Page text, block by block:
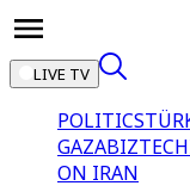
LIVE TV
POLITICS
GAZABIZTECH
ON IRAN